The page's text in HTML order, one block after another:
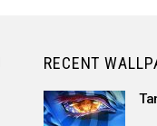
RECENT